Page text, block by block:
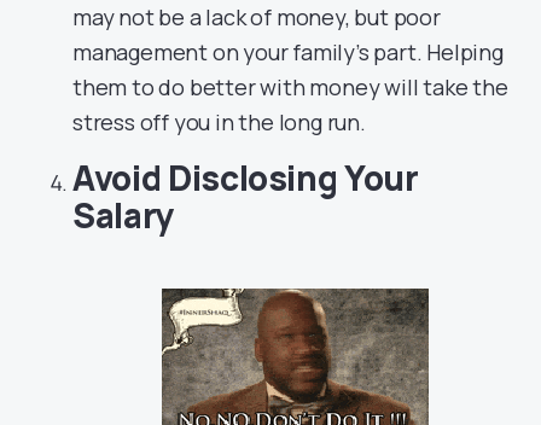
may not be a lack of money, but poor
management on your family’s part. Helping
them to do better with money will take the
stress off you in the long run.
Avoid Disclosing Your
Salary